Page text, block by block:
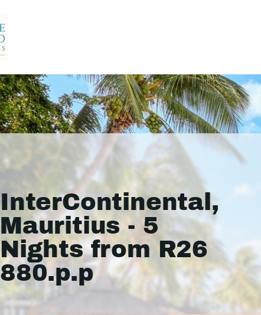
InterContinental,
Mauritius - 5
Nights from R26
880.p.p